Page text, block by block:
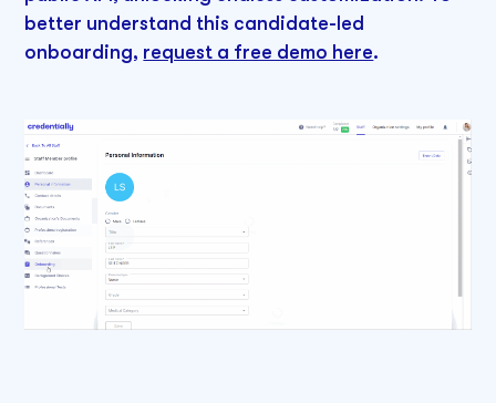
better understand this candidate-led
onboarding, request a free demo here.